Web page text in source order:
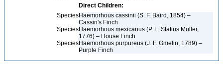
Direct Children:
SpeciesHaemorhous cassinii (S. F. Baird, 1854) –
Cassin's Finch
SpeciesHaemorhous mexicanus (P. L. Statius Müller,
1776) – House Finch
SpeciesHaemorhous purpureus (J. F. Gmelin, 1789) –
Purple Finch